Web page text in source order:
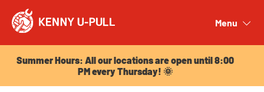
Menu
Summer Hours: All our locations are open until 8:00
PM every Thursday! 🌞